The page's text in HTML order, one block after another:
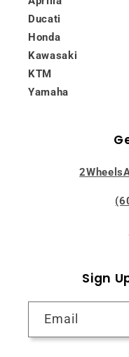
Ducati
Honda
Kawasaki
KTM
Yamaha
Sign
Email